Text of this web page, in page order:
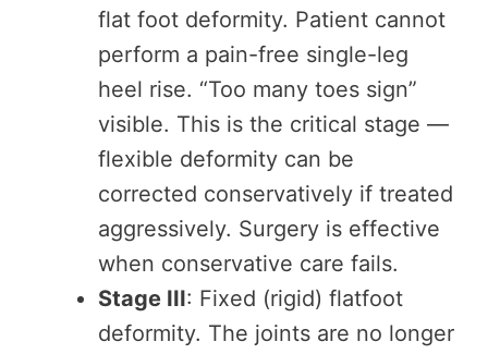
flat foot deformity. Patient cannot
perform a pain-free single-leg
heel rise. “Too many toes sign”
visible. This is the critical stage —
flexible deformity can be
corrected conservatively if treated
aggressively. Surgery is effective
when conservative care fails.
Stage III: Fixed (rigid) flatfoot
deformity. The joints are no longer